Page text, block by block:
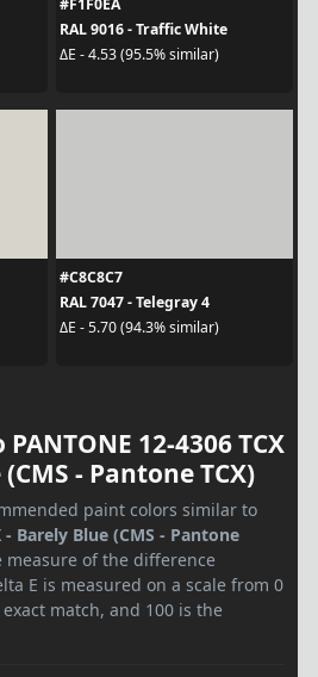
RAL 9016 - Traffic White
ΔE - 4.53 (95.5% similar)
#C8C8C7
RAL 7047 - Telegray 4
ΔE - 5.70 (94.3% similar)
12-4306 TCX
- Pantone TCX)
paint colors similar to
- Barely Blue (CMS - Pantone
measure of the difference
E is measured on a scale from 0
match, and 100 is the